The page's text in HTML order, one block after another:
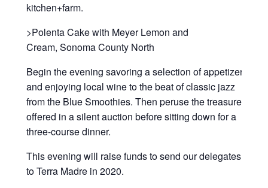
kitchen+farm.
>Polenta Cake with Meyer Lemon and
Cream, Sonoma County North
Begin the evening savoring a selection of appetizers
and enjoying local wine to the beat of classic jazz
from the Blue Smoothies. Then peruse the treasures
offered in a silent auction before sitting down for a
three-course dinner.
This evening will raise funds to send our delegates
to Terra Madre in 2020.